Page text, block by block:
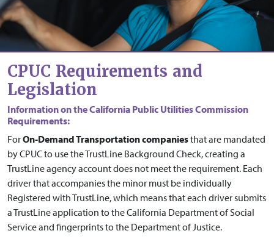
CPUC Requirements and
Legislation
Information on the California Public Utilities Commission
Requirements:
ForOn-Demand Transportation companiesthat are mandated
by CPUC to use the TrustLine Background Check, creating a
TrustLine agency account does not meet the requirement. Each
driver that accompanies the minor must be individually
Registered with TrustLine, which means that each driver submits
a TrustLine application to the California Department of Social
Service and fingerprints to the Department of Justice.